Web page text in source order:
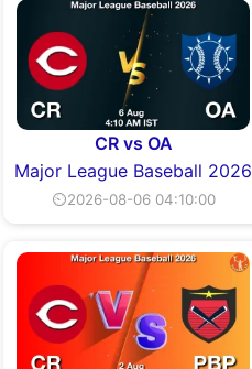
CR vs OA
Major League Baseball 2026
⏲2026-08-06 04:10:00